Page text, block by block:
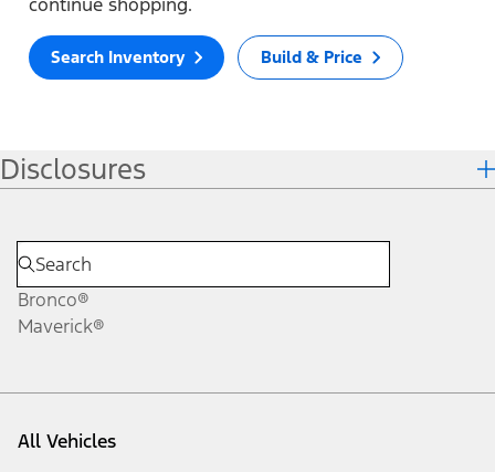
Search Inventory Build & Price
Disclosures
Bronco®
Maverick®
All Vehicles